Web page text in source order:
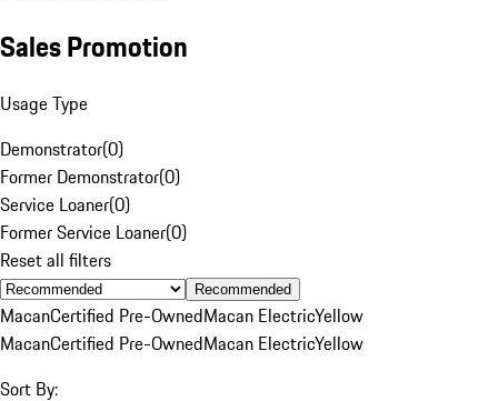
Sales Promotion
Usage Type
Demonstrator(0)
Former Demonstrator(0)
Service Loaner(0)
Former Service Loaner(0)
Reset all filters
Recommended
MacanCertified Pre-OwnedMacan ElectricYellow
MacanCertified Pre-OwnedMacan ElectricYellow
Sort By: